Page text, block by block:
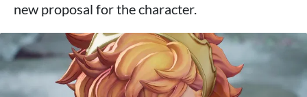
new proposal for the character.